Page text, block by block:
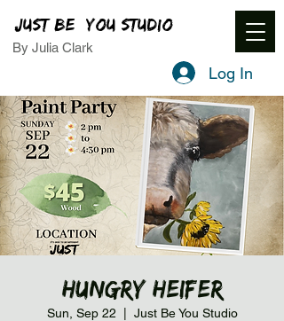
JUST BE YOU STUDIO
By Julia Clark
Log In
Hungry Heifer
Sun, Sep 22 Just Be You Studio